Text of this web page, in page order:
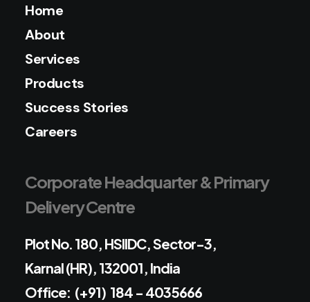
Home
About
Services
Products
Success Stories
Careers
Corporate Headquarter & Primary
Delivery Centre
Plot No. 180, HSIIDC, Sector-3,
Karnal (HR), 132001, India
Office: (+91) 184 - 4035666